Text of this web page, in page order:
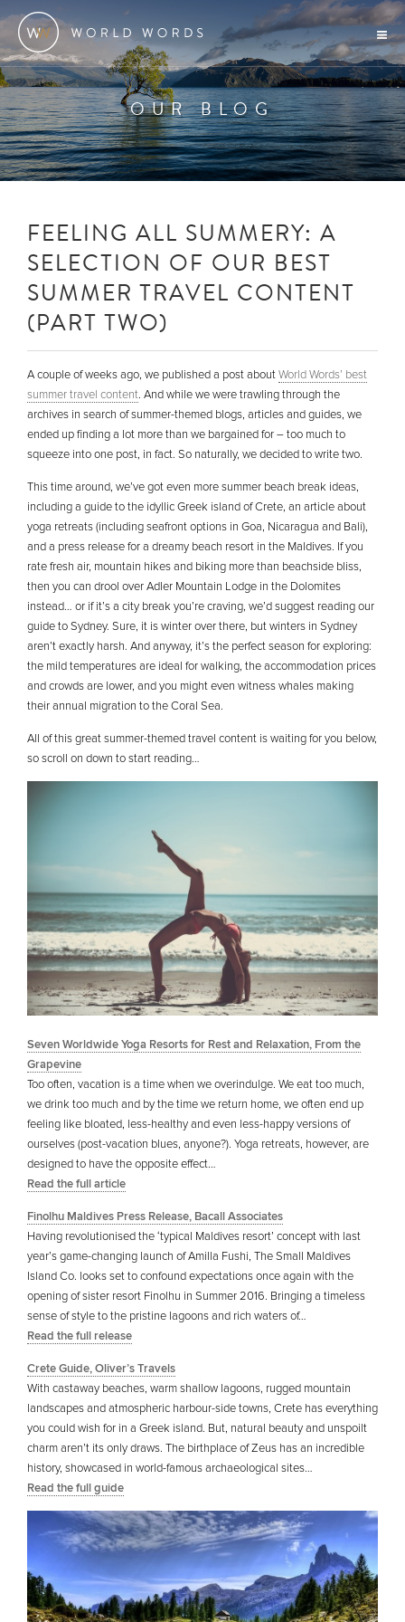
OUR BLOG
FEELING ALL SUMMERY: A
SELECTION OF OUR BEST
SUMMER TRAVEL CONTENT
(PART TWO)
A couple of weeks ago, we published a post aboutWorld Words’ best
summer travel content. And while we were trawling through the
archives in search of summer-themed blogs, articles and guides, we
ended up finding a lot more than we bargained for – too much to
squeeze into one post, in fact. So naturally, we decided to write two.
This time around, we’ve got even more summer beach break ideas,
including a guide to the idyllic Greek island of Crete, an article about
yoga retreats (including seafront options in Goa, Nicaragua and Bali),
and a press release for a dreamy beach resort in the Maldives. If you
rate fresh air, mountain hikes and biking more than beachside bliss,
then you can drool over Adler Mountain Lodge in the Dolomites
instead… or if it’s a city break you’re craving, we’d suggest reading our
guide to Sydney. Sure, it is winter over there, but winters in Sydney
aren’t exactly harsh. And anyway, it’s the perfect season for exploring:
the mild temperatures are ideal for walking, the accommodation prices
and crowds are lower, and you might even witness whales making
their annual migration to the Coral Sea.
All of this great summer-themed travel content is waiting for you below,
so scroll on down to start reading…
Seven Worldwide Yoga Resorts for Rest and Relaxation, From the
Grapevine
Too often, vacation is a time when we overindulge. We eat too much,
we drink too much and by the time we return home, we often end up
feeling like bloated, less-healthy and even less-happy versions of
ourselves (post-vacation blues, anyone?). Yoga retreats, however, are
designed to have the opposite effect…
Read the full article
Finolhu Maldives Press Release, Bacall Associates
Having revolutionised the ‘typical Maldives resort’ concept with last
year’s game-changing launch of Amilla Fushi, The Small Maldives
Island Co. looks set to confound expectations once again with the
opening of sister resort Finolhu in Summer 2016. Bringing a timeless
sense of style to the pristine lagoons and rich waters of…
Read the full release
Crete Guide, Oliver’s Travels
With castaway beaches, warm shallow lagoons, rugged mountain
landscapes and atmospheric harbour-side towns, Crete has everything
you could wish for in a Greek island. But, natural beauty and unspoilt
charm aren’t its only draws. The birthplace of Zeus has an incredible
history, showcased in world-famous archaeological sites…
Read the full guide